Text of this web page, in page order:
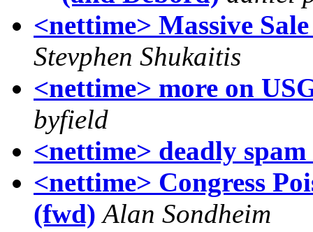
<nettime> Massive
Stevphen Shukaitis
<nettime> more on
byfield
<nettime> deadly
<nettime> Congress
(fwd) Alan Sondheim